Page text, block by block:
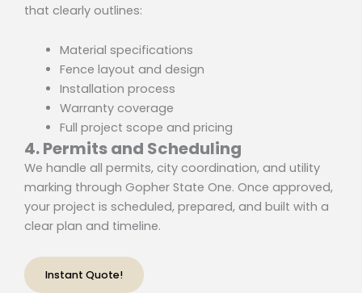
that clearly outlines:
Material specifications
Fence layout and design
Installation process
Warranty coverage
Full project scope and pricing
4. Permits and Scheduling
We handle all permits, city coordination, and utility
marking through Gopher State One. Once approved,
your project is scheduled, prepared, and built with a
clear plan and timeline.
Instant Quote!